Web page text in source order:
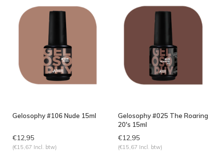
Gelosophy #106 Nude 15ml
€12,95
(€15,67 Incl. btw)
Gelosophy #025 The Roaring
20's 15ml
€12,95
(€15,67 Incl. btw)